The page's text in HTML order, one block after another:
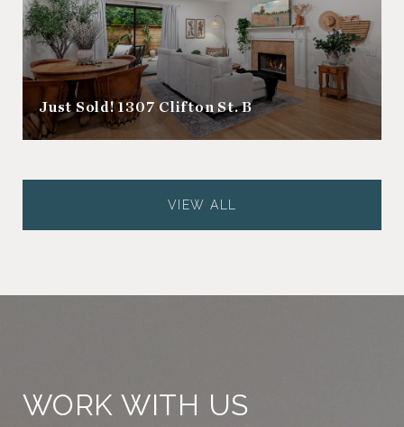
Just Sold! 1307 Clifton St. B
VIEW ALL
WORK WITH US